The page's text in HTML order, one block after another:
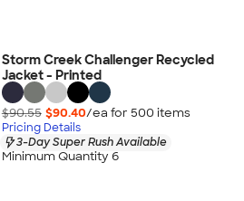
Storm Creek Challenger Recycled
Jacket - Printed
$90.55 $90.40/ea for 500 items
Pricing Details
3-Day Super Rush Available
Minimum Quantity 6